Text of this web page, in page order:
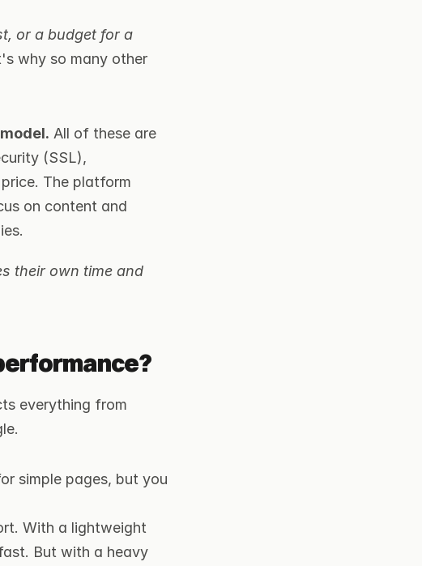
or a budget for a
why so many other
All of these are
(SSL),
The platform
on content and
their own time and
everything from
simple pages, but you
With a lightweight
But with a heavy